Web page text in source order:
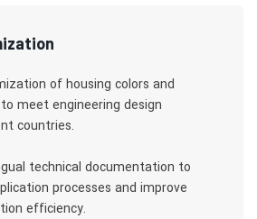
of housing colors and
meet engineering design
countries.
technical documentation to
processes and improve
efficiency.